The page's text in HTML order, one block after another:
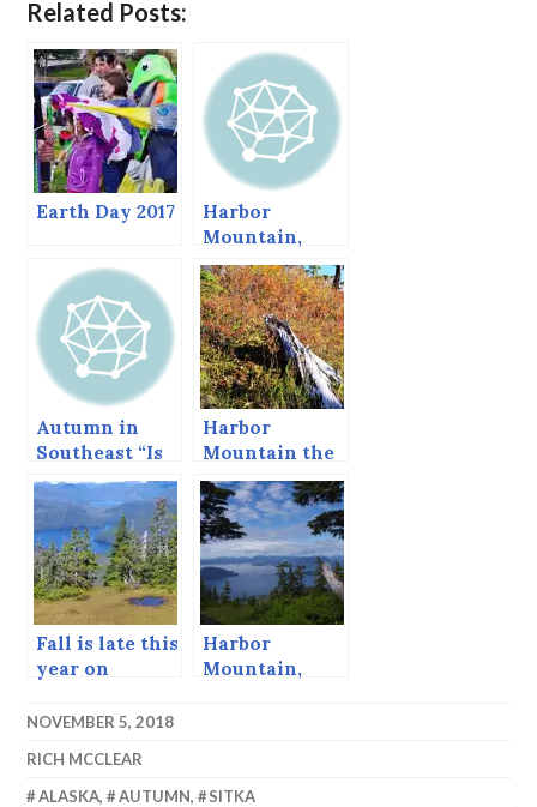
Related Posts:
Earth Day 2017
Harbor
Mountain,
Sitka, Alaska
Autumn in
Southeast “Is
often mingled
with rain.”*
Harbor
Mountain the
Last Day of
September
Fall is late this
year on
Mountain.
Harbor
Mountain,
NOVEMBER 5, 2018
RICH MCCLEAR
ALASKA, AUTUMN, SITKA